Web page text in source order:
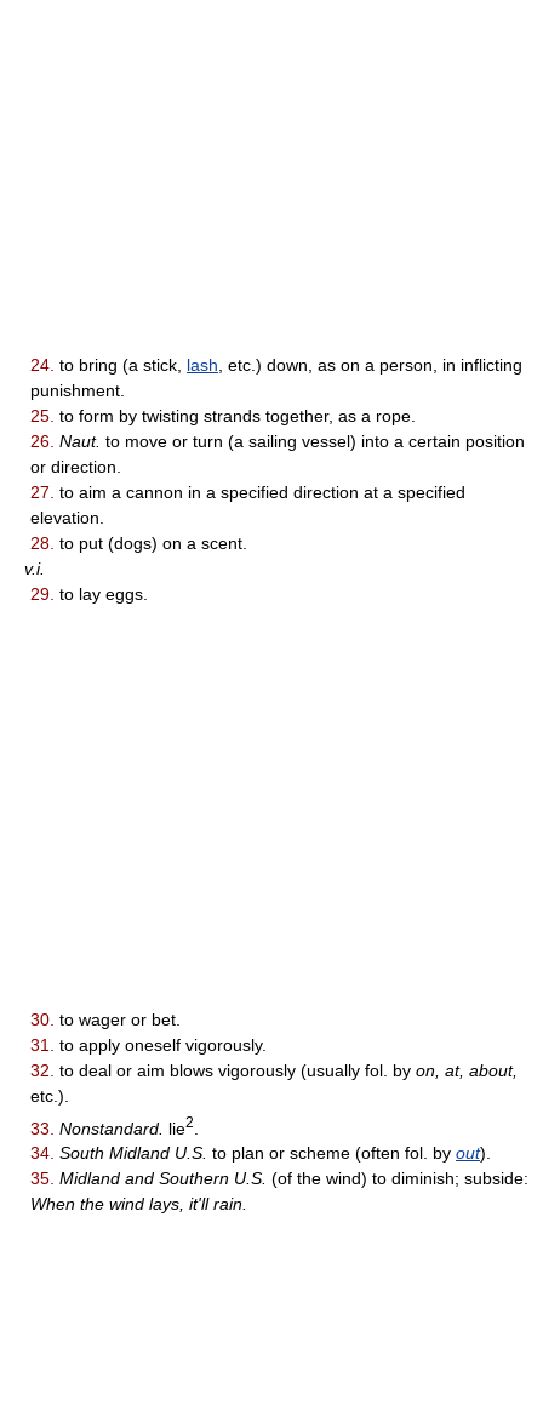
24. to bring (a stick, lash , etc.) down, as on a person, in inflicting
punishment.
25. to form by twisting strands together, as a rope.
26. Naut. to move or turn (a sailing vessel) into a certain position
or direction.
27. to aim a cannon in a specified direction at a specified
elevation.
28. to put (dogs) on a scent.
v.i.
29. to lay eggs.
30. to wager or bet.
31.
to apply oneself vigorously.
32. to deal or aim blows vigorously (usually fol. by on, at, about,
etc.).
33. Nonstandard. lie2
34. South Midland U.S. to plan or scheme (often fol. by out).
35. Midland and Southern U.S. (of the wind) to diminish; subside:
When the wind lays, it'll rain.